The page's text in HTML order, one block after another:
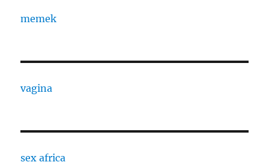
memek
vagina
sex africa